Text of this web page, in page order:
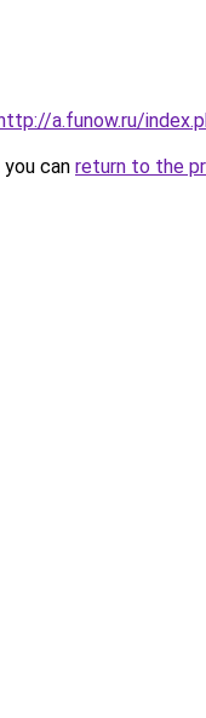
a.funow.ru/
can return to the